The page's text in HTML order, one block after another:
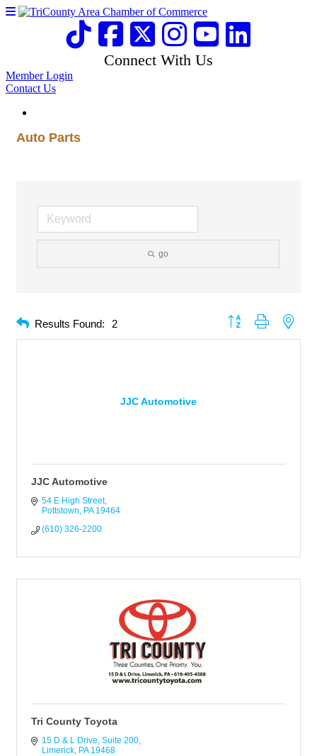
Connect With Us
Member Login
Contact Us
Auto Parts
go
Results Found: 2 Button group with
JJC Automotive
JJC Automotive
54 E High Street
Pottstown
PA 19464
(610) 326-2200
Tri County Toyota
15 D & L Drive Suite 200
Limerick PA 19468